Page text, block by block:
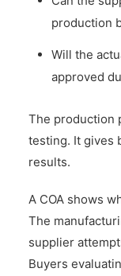
production
Will the
approved
The production
testing. It gives
results.
A COA shows
The
supplier
Buyers